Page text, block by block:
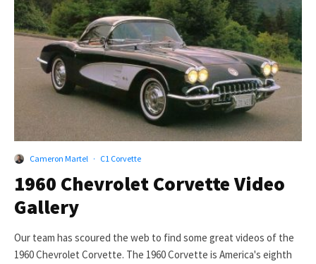
Cameron Martel · C1 Corvette
1960 Chevrolet Corvette Video
Gallery
Our team has scoured the web to find some great videos of the
1960 Chevrolet Corvette. The 1960 Corvette is America's eighth